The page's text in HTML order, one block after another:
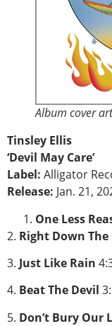
Album cover
Tinsley Ellis
‘Devil May Care’
Label: Alligator
Release: Jan. 21,
One Less
2. Right Down
3. Just Like Rain
4. Beat The Devil
5. Don’t Bury Our